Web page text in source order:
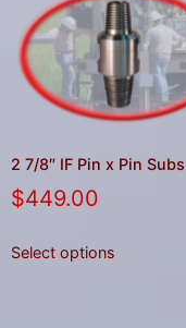
2 7/8″ IF Pin x Pin Subs
$449.00
Select options